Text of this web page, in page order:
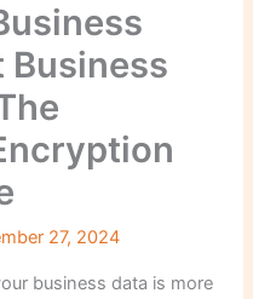
Business
27, 2024
business data is more